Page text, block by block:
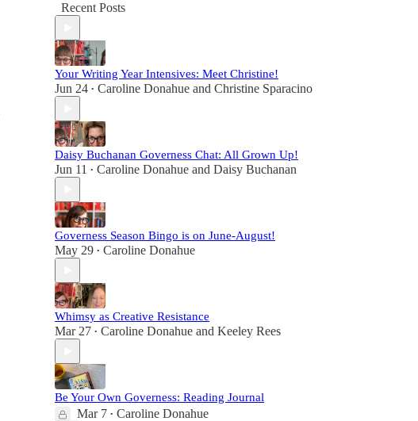
Recent Posts
Your Writing Year Intensives: Meet Christine!
Jun 24 • Caroline Donahue and Christine Sparacino
Daisy Buchanan Governess Chat: All Grown Up!
Jun 11 • Caroline Donahue and Daisy Buchanan
Governess Season Bingo is on June-August!
May 29 • Caroline Donahue
Whimsy as Creative Resistance
Mar 27 • Caroline Donahue and Keeley Rees
Be Your Own Governess: Reading Journal
Mar 7 • Caroline Donahue